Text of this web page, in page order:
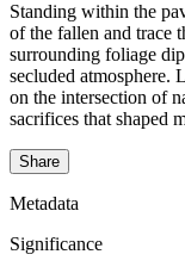
Standing within the
of the fallen and trace
surrounding foliage
secluded atmosphere.
on the intersection of
sacrifices that shaped
Share
Metadata
Significance